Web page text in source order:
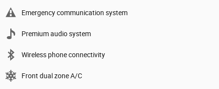
Emergency communication system
Premium audio system
Wireless phone connectivity
Front dual zone A/C